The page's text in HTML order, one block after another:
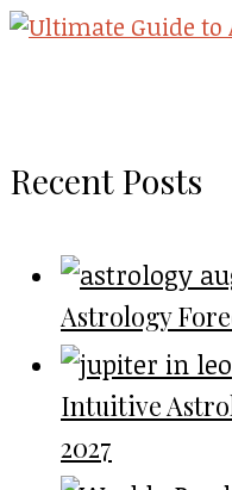
Recent Posts
Astrology
Intuitive
2027